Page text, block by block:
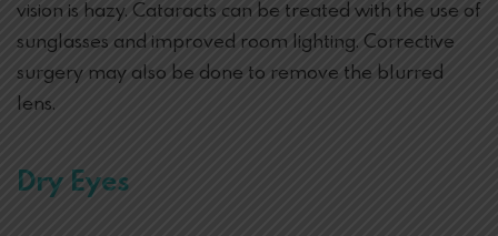
vision is hazy. Cataracts can be treated with the use of
sunglasses and improved room lighting. Corrective
surgery may also be done to remove the blurred
lens.
Dry Eyes